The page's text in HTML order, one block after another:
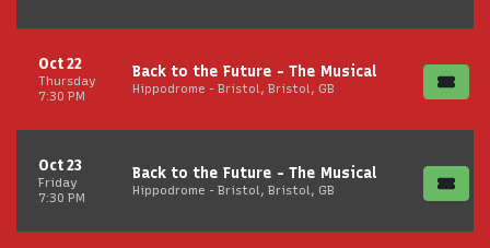
Thursday
Oct 22
7:30 PM
Back to the Future - The Musical
Hippodrome - Bristol, Bristol, GB
Friday
Oct 23
7:30 PM
Back to the Future - The Musical
Hippodrome - Bristol, Bristol, GB